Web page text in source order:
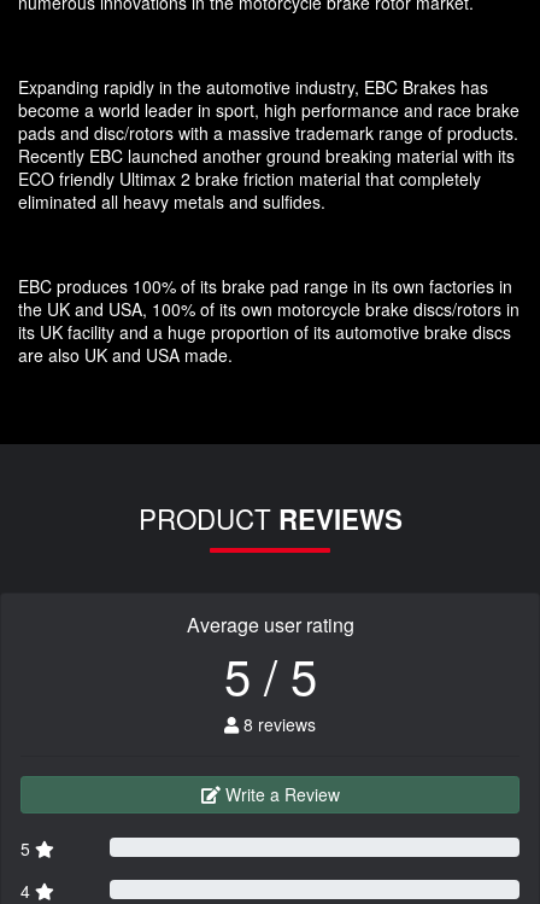
Expanding rapidly in the automotive industry, EBC Brakes has
become a world leader in sport, high performance and race brake
pads and disc/rotors with a massive trademark range of products.
Recently EBC launched another ground breaking material with its
ECO friendly Ultimax 2 brake friction material that completely
eliminated all heavy metals and sulfides.
EBC produces 100% of its brake pad range in its own factories in
the UK and USA, 100% of its own motorcycle brake discs/rotors in
its UK facility and a huge proportion of its automotive brake discs
are also UK and USA made.
PRODUCT REVIEWS
Average user rating
5 / 5
8 reviews
Write a Review
5
4